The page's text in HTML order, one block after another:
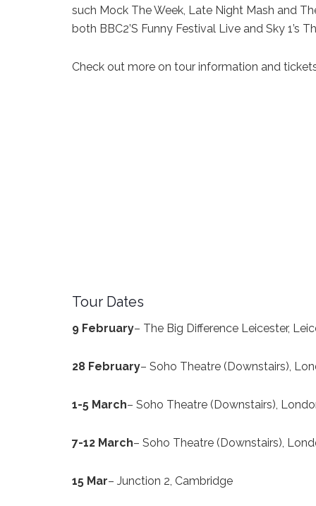
such Mock The Week, Late Night Mash and
both BBC2’S Funny Festival Live and Sky 1’s
Check out more on tour information and
Tour Dates
9 February– The Big Difference Leicester,
28 February– Soho Theatre (Downstairs),
1-5 March– Soho Theatre (Downstairs),
7-12 March– Soho Theatre (Downstairs),
15 Mar– Junction 2, Cambridge